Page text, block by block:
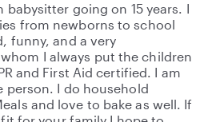
babysitter going on 15 years. I
from newborns to school
funny, and a very
I always put the children
and First Aid certified. I am
I do household
and love to bake as well. If